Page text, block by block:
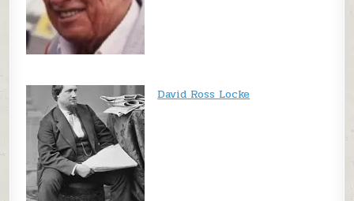
David Ross Locke